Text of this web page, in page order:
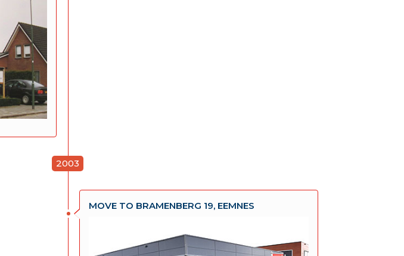
2003
MOVE TO BRAMENBERG 19, EEMNES